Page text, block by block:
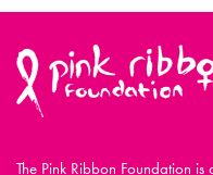
The Pink Ribbon Foundation